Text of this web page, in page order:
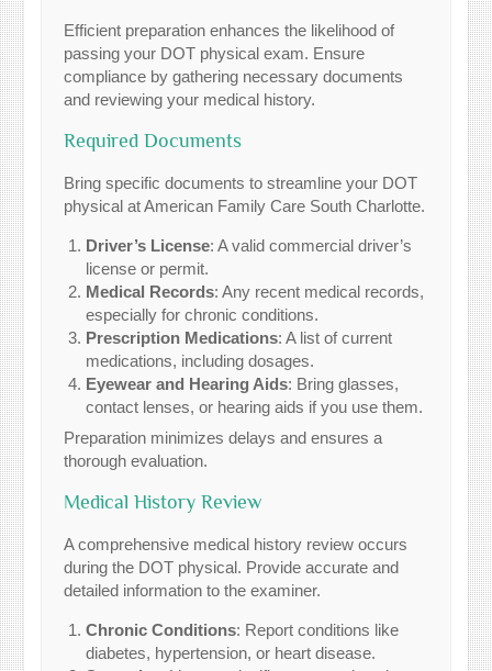
Efficient preparation enhances the likelihood of
passing your DOT physical exam. Ensure
compliance by gathering necessary documents
and reviewing your medical history.
Required Documents
Bring specific documents to streamline your DOT
physical at American Family Care South Charlotte.
Driver’s License: A valid commercial driver’s
license or permit.
Medical Records: Any recent medical records,
especially for chronic conditions.
Prescription Medications: A list of current
medications, including dosages.
Eyewear and Hearing Aids: Bring glasses,
contact lenses, or hearing aids if you use them.
Preparation minimizes delays and ensures a
thorough evaluation.
Medical History Review
A comprehensive medical history review occurs
during the DOT physical. Provide accurate and
detailed information to the examiner.
Chronic Conditions: Report conditions like
diabetes, hypertension, or heart disease.